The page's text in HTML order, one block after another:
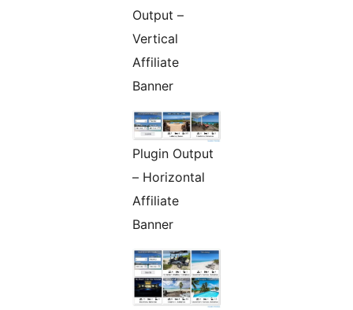
Output –
Vertical
Affiliate
Banner
Plugin Output
– Horizontal
Affiliate
Banner